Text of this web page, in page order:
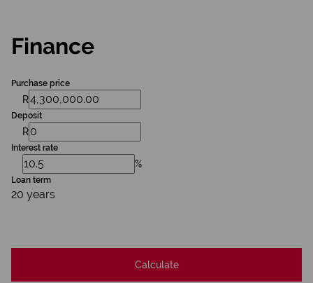
Finance
Purchase price
R
Deposit
R
Interest rate
%
Loan term
20 years
Calculate